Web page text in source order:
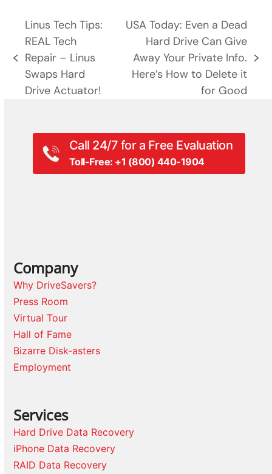
previous
post:
Linus Tech Tips:
REAL Tech
Repair – Linus
Swaps Hard
Drive Actuator!
next
post:
USA Today: Even a Dead
Hard Drive Can Give
Away Your Private Info.
Here’s How to Delete it
for Good
Call 24/7 for a Free Evaluation
Toll-Free: +1 (800) 440-1904
Company
Why DriveSavers?
Press Room
Virtual Tour
Hall of Fame
Bizarre Disk-asters
Employment
Services
Hard Drive Data Recovery
iPhone Data Recovery
RAID Data Recovery